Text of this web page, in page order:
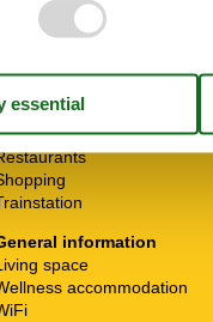
information
space
accommodation